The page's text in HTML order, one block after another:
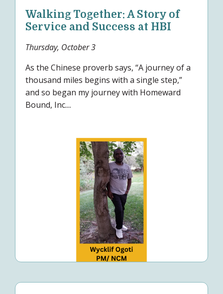
Walking Together: A Story of
Service and Success at HBI
Thursday, October 3
As the Chinese proverb says, “A journey of a
thousand miles begins with a single step,”
and so began my journey with Homeward
Bound, Inc....